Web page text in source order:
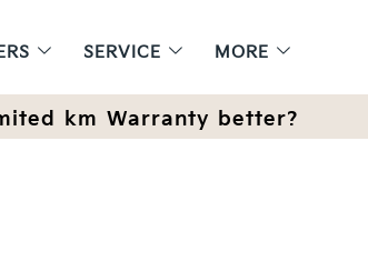
SERVICE MORE
km Warranty better?